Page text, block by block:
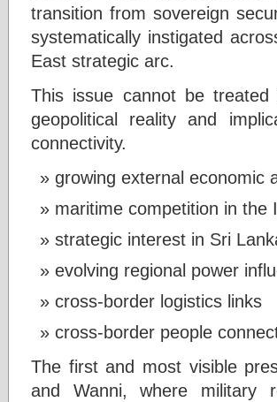
transition from sovereign
systematically instigated
East strategic arc.
This issue cannot be
geopolitical reality and
connectivity.
growing external economic
maritime competition in the
strategic interest in Sri
evolving regional power
cross-border logistics links
cross-border people
The first and most visible
and Wanni, where military